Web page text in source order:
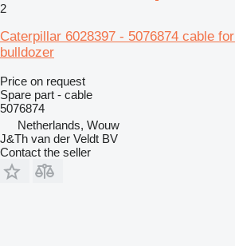
2
Caterpillar 6028397 - 5076874 cable
bulldozer
Price on request
Spare part - cable
5076874
Netherlands, Wouw
J&Th van der Veldt BV
Contact the seller